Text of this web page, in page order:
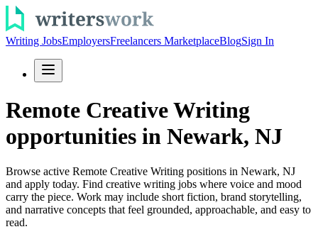
Writing JobsEmployersFreelancers MarketplaceBlogSign In
Remote Creative Writing
opportunities in Newark, NJ
Browse active Remote Creative Writing positions in Newark, NJ
and apply today. Find creative writing jobs where voice and mood
carry the piece. Work may include short fiction, brand storytelling,
and narrative concepts that feel grounded, approachable, and easy to
read.